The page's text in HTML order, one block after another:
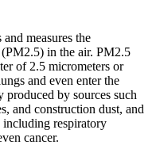
measures the
in the air. PM2.5
of 2.5 micrometers or
and even enter the
produced by sources such
and construction dust, and
including respiratory
cancer.